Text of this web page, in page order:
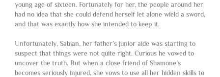
young age of sixteen. Fortunately for her, the people around her
had no idea that she could defend herself let alone wield a sword,
and that was exactly how she intended to keep it.
Unfortunately, Sabian, her father’s junior aide was starting to
suspect that things were not quite right. Curious he vowed to
uncover the truth. But when a close friend of Shamone’s
becomes seriously injured, she vows to use all her hidden skills to